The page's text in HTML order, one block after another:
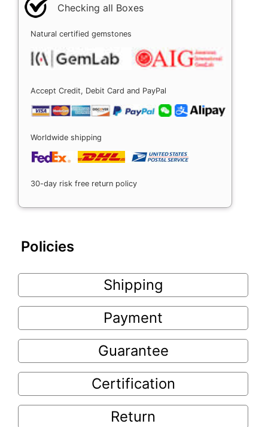
Checking all Boxes
Natural certified gemstones
Accept Credit, Debit Card and PayPal
Worldwide shipping
30-day risk free return policy
Policies
Shipping
Payment
Guarantee
Certification
Return